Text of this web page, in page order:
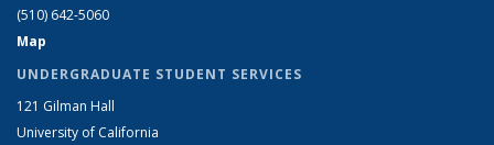
(510) 642-5060
Map
UNDERGRADUATE STUDENT SERVICES
121 Gilman Hall
University of California